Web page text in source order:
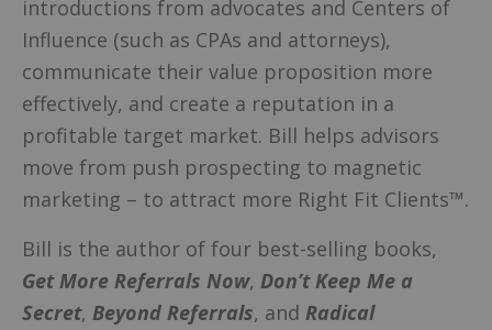
introductions from advocates and Centers of
Influence (such as CPAs and attorneys),
communicate their value proposition more
effectively, and create a reputation in a
profitable target market. Bill helps advisors
move from push prospecting to magnetic
marketing – to attract more Right Fit Clients™.
Bill is the author of four best-selling books,
Get More Referrals Now, Don’t Keep Me a
Secret, Beyond Referrals, and Radical